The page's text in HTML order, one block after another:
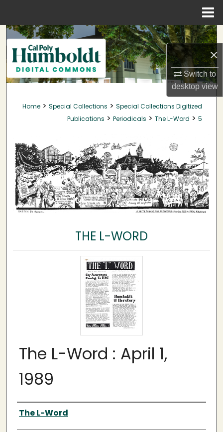
×
Switch to
desktopview
Search
Browse Collections
My Account
About
Home > Special Collections > Special Collections Digitized
Publications > Periodicals > The L-Word > 5
THE L-WORD
The L-Word : April 1,
1989
Author
The L-Word